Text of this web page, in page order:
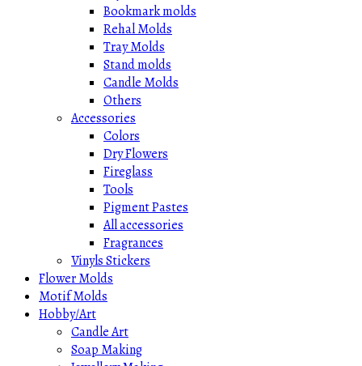
Bookmark molds
Rehal Molds
Tray Molds
Stand molds
Candle Molds
Others
Accessories
Colors
Dry Flowers
Fireglass
Tools
Pigment Pastes
All accessories
Fragrances
Vinyls Stickers
Flower Molds
Motif Molds
Hobby/Art
Candle Art
Soap Making